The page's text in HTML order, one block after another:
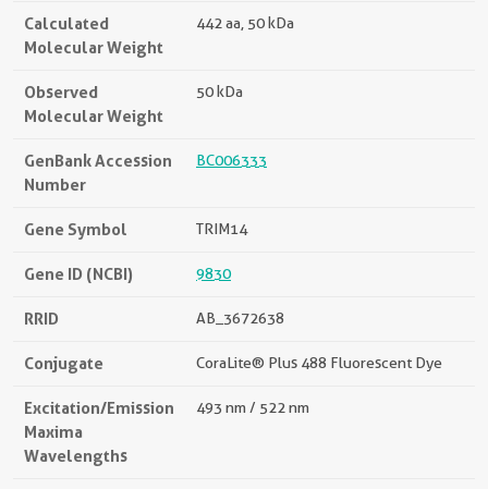
Calculated
Molecular Weight
442 aa, 50 kDa
Observed
Molecular Weight
50 kDa
GenBank Accession
Number
BC006333
Gene Symbol TRIM14
Gene ID (NCBI) 9830
RRID AB_3672638
Conjugate CoraLite® Plus 488 Fluorescent Dye
Excitation/Emission
Maxima
Wavelengths
493 nm / 522 nm